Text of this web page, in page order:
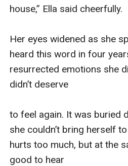
house,” Ella said cheerfully.
Her eyes widened as she
heard this word in four
resurrected emotions she
didn’t deserve
to feel again. It was buried
she couldn’t bring herself
hurts too much, but at the
good to hear